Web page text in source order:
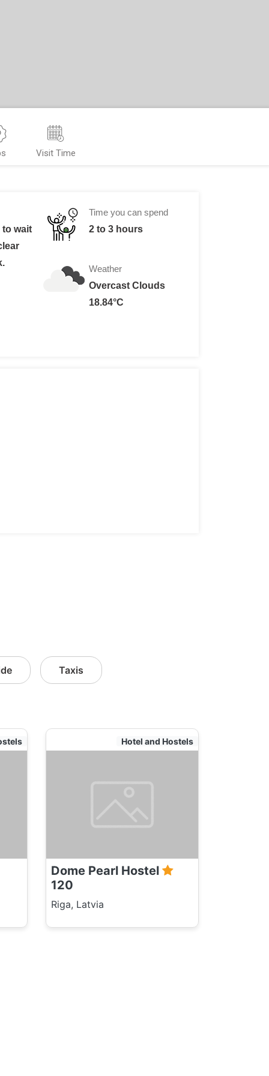
Visit Time
to wait
Time you can spend
2 to 3 hours
Weather
Overcast Clouds
18.84°C
Taxis
Hotel and Hostels
Dome Pearl Hostel
120
Riga, Latvia